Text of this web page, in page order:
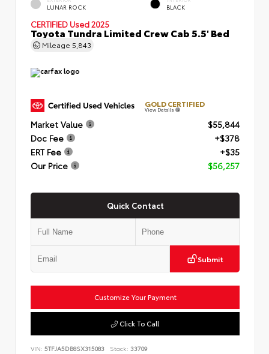
LUNAR ROCK BLACK
CERTIFIED Used 2025
Toyota Tundra Limited Crew Cab 5.5' Bed
Mileage 5,843
GOLD CERTIFIED
View Details
Market Value
$55,844
Doc Fee
+$378
ERT Fee
+$35
Our Price
$56,257
Quick Contact
Submit
Customize Your Payment
Click To Call
VIN: 5TFJA5DB8SX315083 Stock: 33709